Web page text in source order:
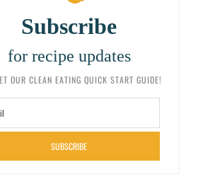
Subscribe
for recipe updates
OUR CLEAN EATING QUICK START GUIDE!
SUBSCRIBE